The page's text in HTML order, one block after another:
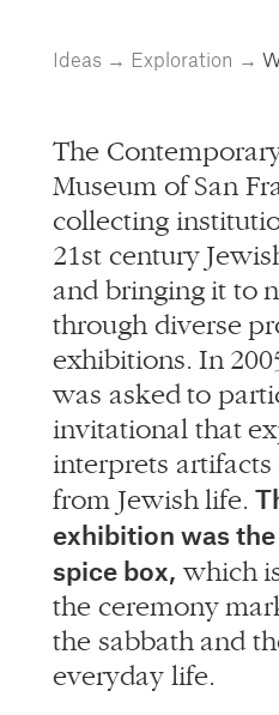
Ideas → Exploration →
The
Museum of San
collecting
21st century
and bringing it to
through diverse
exhibitions. In
was asked to
invitational that
interprets artifacts
from Jewish life.
exhibition was
spice box, which
the ceremony
the sabbath and
everyday life.